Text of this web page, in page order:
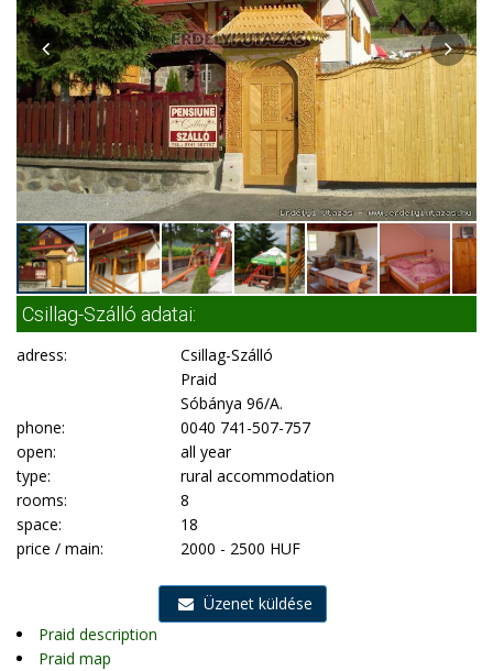
Csillag-Szálló adatai:
adress:
Csillag-Szálló
Praid
Sóbánya 96/A.
phone:
0040 741-507-757
open:
all year
type:
rural accommodation
rooms:
8
space:
18
price / main:
2000 - 2500 HUF
Üzenet küldése
Praid description
Praid map